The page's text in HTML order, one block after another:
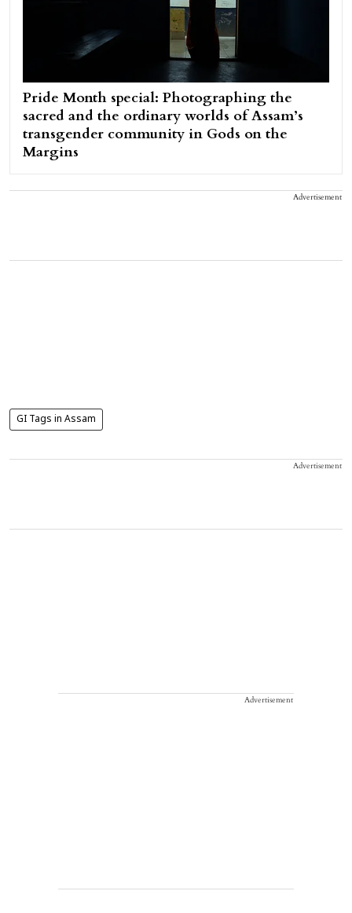
Pride Month special: Photographing the
sacred and the ordinary worlds of Assam’s
transgender community in Gods on the
Margins
Advertisement
GI Tags in Assam
Advertisement
Advertisement